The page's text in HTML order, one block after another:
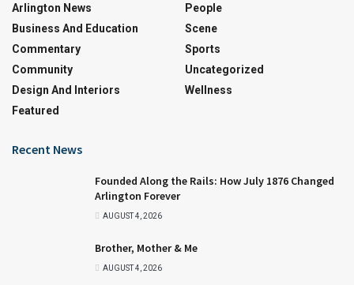
Arlington News
Business And Education
Commentary
Community
Design And Interiors
Featured
People
Scene
Sports
Uncategorized
Wellness
Recent News
Founded Along the Rails: How July 1876 Changed
Arlington Forever
AUGUST 4, 2026
Brother, Mother & Me
AUGUST 4, 2026